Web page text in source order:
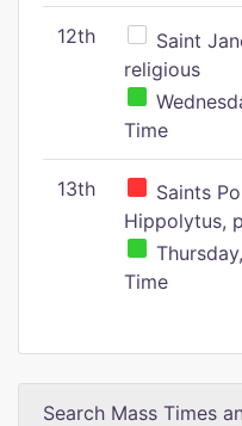
12th
Saint
religious
Time
13th
Saints
Hippolytus,
Time
Search Mass Times